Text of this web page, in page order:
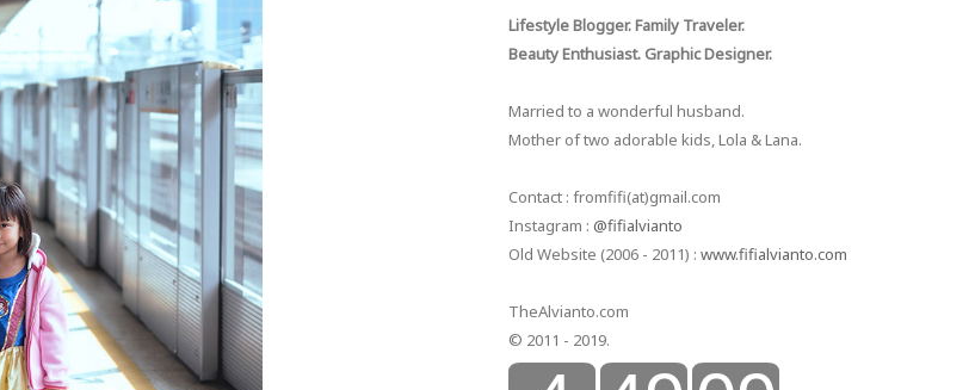
Lifestyle Blogger. Family Traveler.
Beauty Enthusiast. Graphic Designer.
Married to a wonderful husband.
Mother of two adorable kids, Lola & Lana.
Contact : fromfifi(at)gmail.com
Instagram : @fifialvianto
Old Website (2006 - 2011) : www.fifialvianto.com
TheAlvianto.com
© 2011 - 2019.